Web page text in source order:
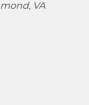
VA